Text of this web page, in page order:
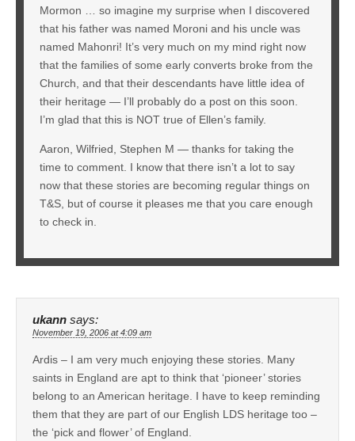
Mormon … so imagine my surprise when I discovered
that his father was named Moroni and his uncle was
named Mahonri! It’s very much on my mind right now
that the families of some early converts broke from the
Church, and that their descendants have little idea of
their heritage — I’ll probably do a post on this soon.
I’m glad that this is NOT true of Ellen’s family.
Aaron, Wilfried, Stephen M — thanks for taking the
time to comment. I know that there isn’t a lot to say
now that these stories are becoming regular things on
T&S, but of course it pleases me that you care enough
to check in.
ukann says:
November 19, 2006 at 4:09 am
Ardis – I am very much enjoying these stories. Many
saints in England are apt to think that ‘pioneer’ stories
belong to an American heritage. I have to keep reminding
them that they are part of our English LDS heritage too –
the ‘pick and flower’ of England.